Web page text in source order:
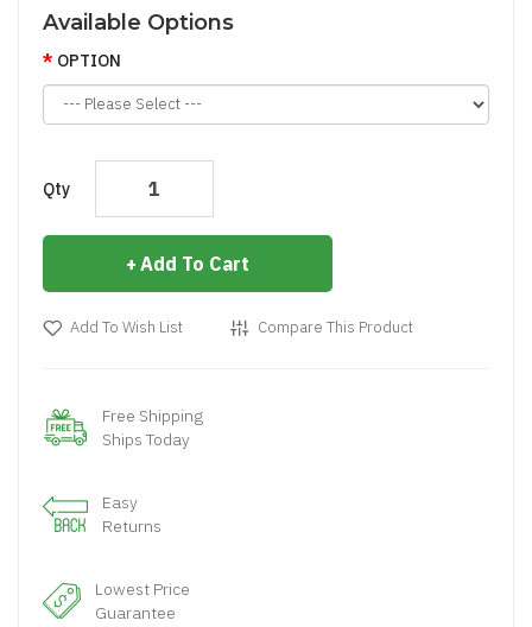
Available Options
OPTION
Qty
Add To Cart
Add To Wish List Compare This Product
Free Shipping
Ships Today
Easy
Returns
Lowest Price
Guarantee